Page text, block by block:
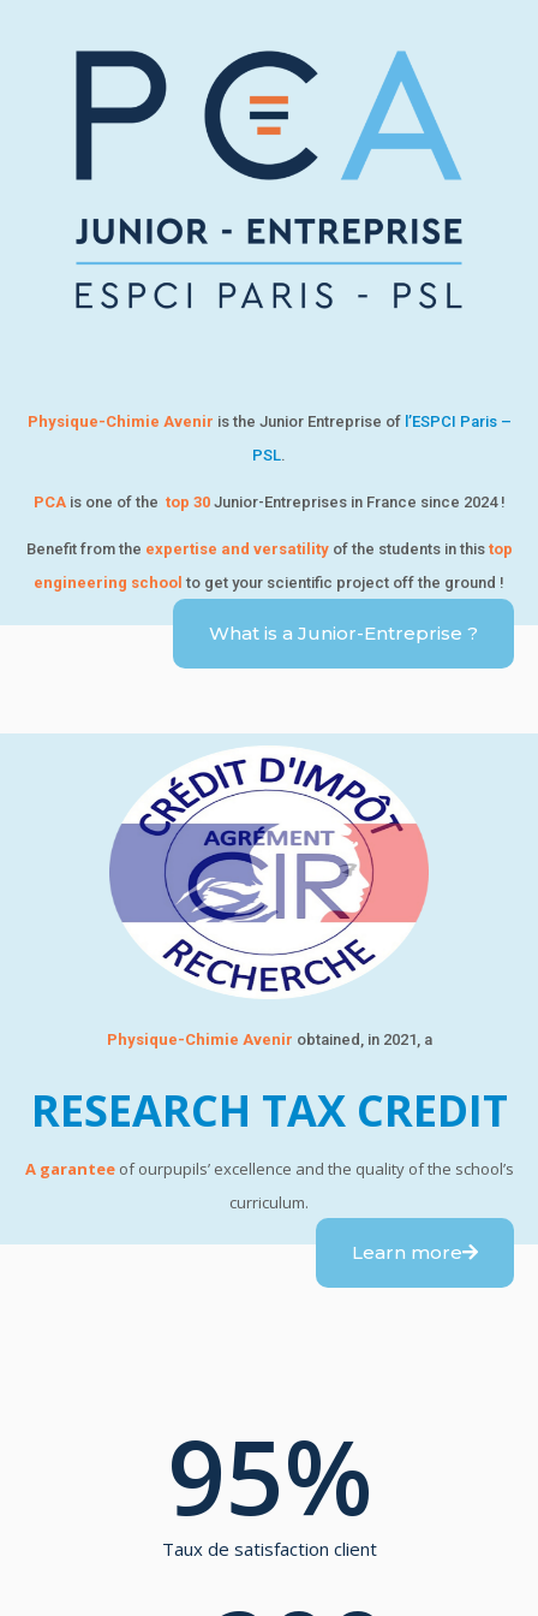
Physique-Chimie Avenir is the Junior Entreprise of l’ESPCI Paris –
PSL.
PCAis one of the top 30Junior-Entreprises in France since 2024 !
Benefit from the expertise and versatilityof the students in this top
engineering school to get your scientific project off the ground !
What is a Junior-Entreprise ?
Physique-Chimie Avenir obtained, in 2021, a
RESEARCH TAX CREDIT
A garantee of ourpupils’ excellence and the quality of the school’s
curriculum.
Learn more
Taux de satisfaction client
95%